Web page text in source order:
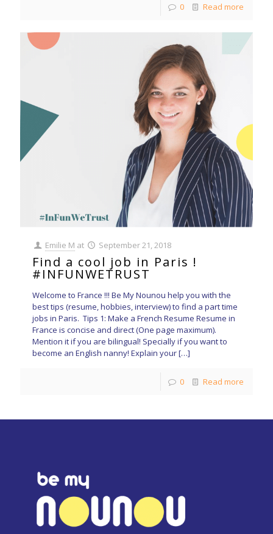
0 Read more
Emilie M at September 21, 2018
Find a cool job in Paris !
#INFUNWETRUST
Welcome to France !!! Be My Nounou help you with the
best tips (resume, hobbies, interview) to find a part time
jobs in Paris. Tips 1: Make a French Resume Resume in
France is concise and direct (One page maximum).
Mention it if you are bilingual! Specially if you want to
become an English nanny! Explain your[…]
0 Read more